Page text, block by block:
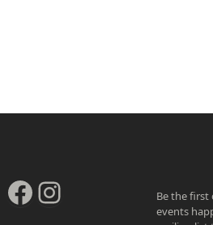
Facebook
InstagramBe the
events